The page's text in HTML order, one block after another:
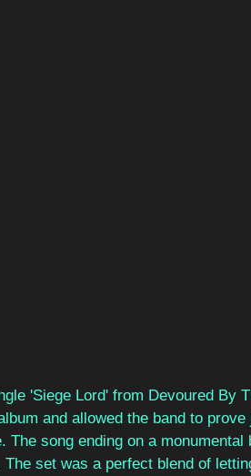
'Siege Lord' from Devoured By
and allowed the band to
The song ending on a
set was a perfect blend of